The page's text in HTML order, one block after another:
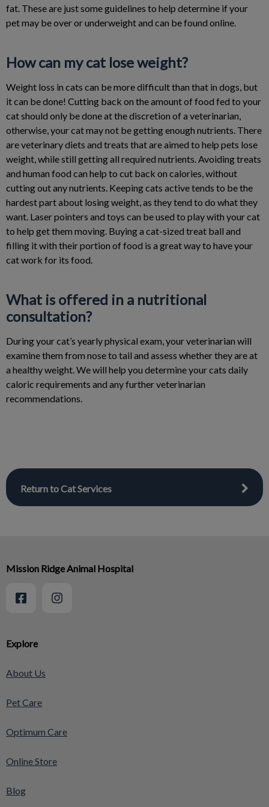
fat. These are just some guidelines to help determine if your
pet may be over or underweight and can be found online.
How can my cat lose weight?
Weight loss in cats can be more difficult than that in dogs, but
it can be done! Cutting back on the amount of food fed to your
cat should only be done at the discretion of a veterinarian,
otherwise, your cat may not be getting enough nutrients. There
are veterinary diets and treats that are aimed to help pets lose
weight, while still getting all required nutrients. Avoiding treats
and human food can help to cut back on calories, without
cutting out any nutrients. Keeping cats active tends to be the
hardest part about losing weight, as they tend to do what they
want. Laser pointers and toys can be used to play with your cat
to help get them moving. Buying a cat-sized treat ball and
filling it with their portion of food is a great way to have your
cat work for its food.
What is offered in a nutritional
consultation?
During your cat’s yearly physical exam, your veterinarian will
examine them from nose to tail and assess whether they are at
a healthy weight. We will help you determine your cats daily
caloric requirements and any further veterinarian
recommendations.
Return to Cat Services
Explore
About Us
Pet Care
Optimum Care
Online Store
Blog
Mission Ridge Animal Hospital